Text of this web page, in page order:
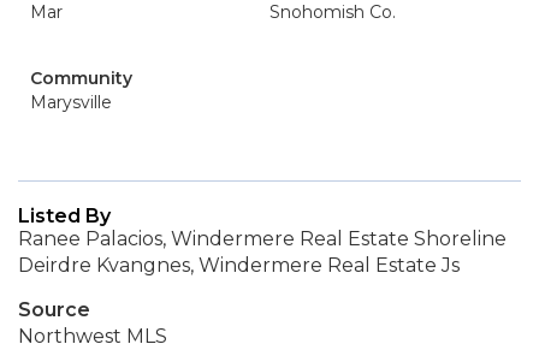
Mar
Snohomish Co.
Community
Marysville
Listed By
Ranee Palacios, Windermere Real Estate Shoreline
Deirdre Kvangnes, Windermere Real Estate Js
Source
Northwest MLS